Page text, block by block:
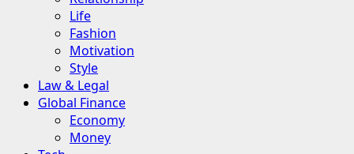
Life
Fashion
Motivation
Style
Law & Legal
Global Finance
Economy
Money